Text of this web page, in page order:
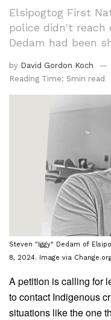
Elsipogtog First
police didn't reach
Dedam had been
by David Gordon Koch
Reading Time: 5min read
Steven "Iggy" Dedam of
8, 2024. Image via
A petition is calling for
to contact Indigenous
situations like the one